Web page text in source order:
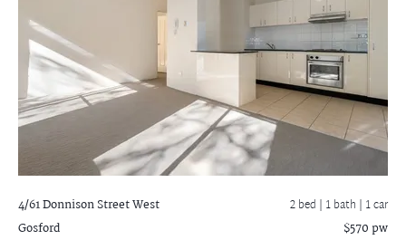
4/61 Donnison Street West
Gosford
2 bed | 1 bath | 1 car
$570 pw